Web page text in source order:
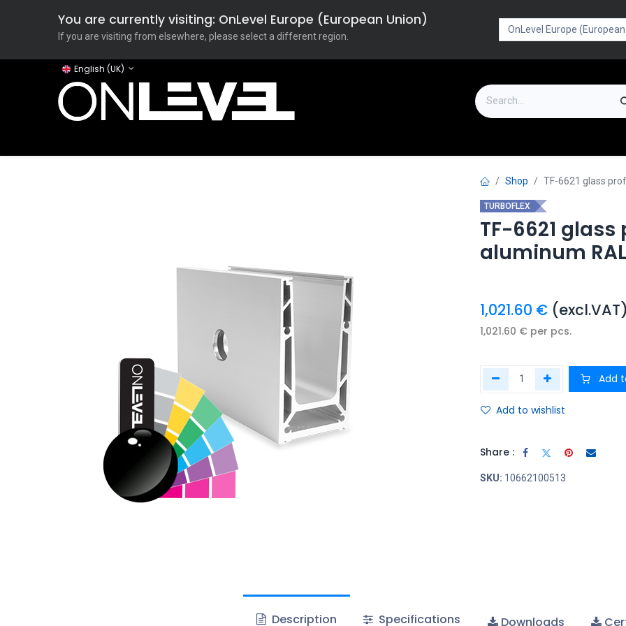
You are currently visiting: OnLevel Europe (European Union)
If you are visiting from elsewhere, please select a different region.
English (UK)
Shop TF-6621 glass
TURBOFLEX
TF-6621
aluminum
1,021.60 € (excl.VAT)
1,021.60 € per pcs.
Add
Add to wishlist
Share :
SKU: 10662100513
Description Specifications Downloads